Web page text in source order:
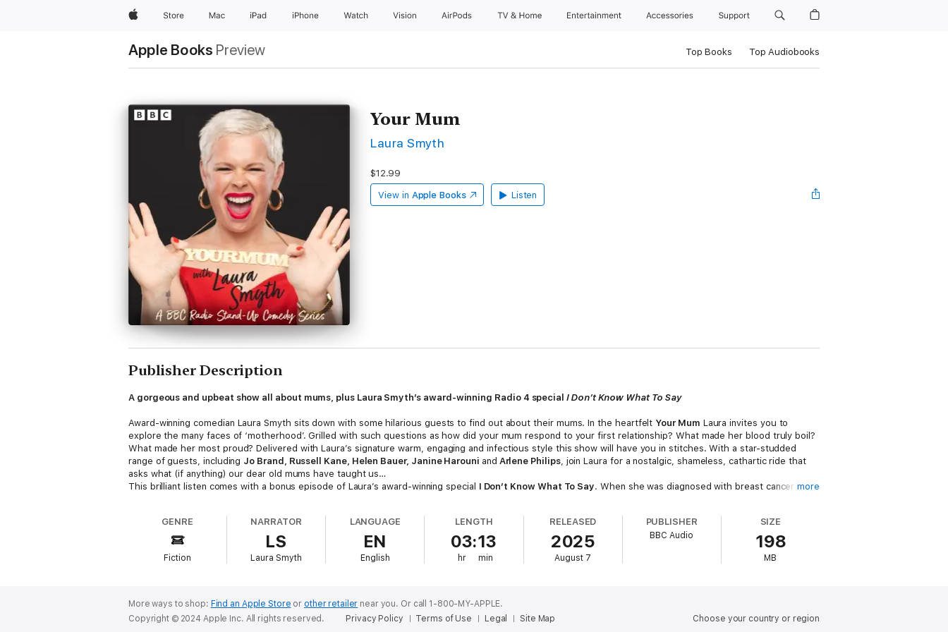
AppleStore Mac iPad iPhone Watch Vision AirPods TV & Home Entertainment Accessories Support
Apple Books Preview Top Books Top Audiobooks
Your Mum
Laura Smyth
$12.99
View in Apple Books Listen
Publisher Description
A gorgeous and upbeat show all about mums, plus Laura Smyth’s award-winning Radio 4 specialI Don’t Know What To Say
Award-winning comedian Laura Smyth sits down with some hilarious guests to find out about their mums. In the heartfelt Your Mum Laura invites you to
explore the many faces of ‘motherhood’. Grilled with such questions as how did your mum respond to your first relationship? What made her blood truly boil?
What made her most proud? Delivered with Laura’s signature warm, engaging and infectious style this show will have you in stitches. With a star-studded
range of guests, including Jo Brand, Russell Kane, Helen Bauer, Janine Harouni and Arlene Philips, join Laura for a nostalgic, shameless, cathartic ride that
asks what (if anything) our dear old mums have taught us…
This brilliant listen comes with a bonus episode of Laura’s award-winning special I Don’t Know What To Say. When she was diagnosed with breast cancer she
psychotherapist
Philippa Perryto get an expert opinion. There may not be a perfect solution or ideal response, but can we all be better at knowing what to
Your Mum
Phillips, Jo Brand andEshaan Akbar
Produced by Sasha Bobak
Executive Producer Pete Strauss
more
GENRE
Fiction
NARRATOR
LS
Laura Smyth
LANGUAGE
EN
English
LENGTH
03:13
hr min
RELEASED
2025
August 7
PUBLISHER
BBC Audio
SIZE
198
MB
More ways to shop: Find an Apple Store or other retailer near you. Or call 1-800-MY-APPLE.
Choose your country or region
Copyright © 2024 Apple Inc. All rights reserved. Privacy Policy Terms of Use Legal Site Map